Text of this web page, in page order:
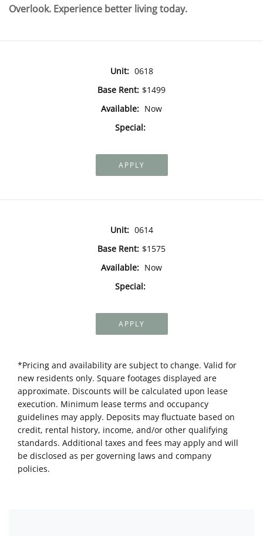
Overlook. Experience better living today.
Unit: 0618
Base Rent: $1499
Available: Now
Special:
APPLY
Unit: 0614
Base Rent: $1575
Available: Now
Special:
APPLY
*Pricing and availability are subject to change. Valid for
new residents only. Square footages displayed are
approximate. Discounts will be calculated upon lease
execution. Minimum lease terms and occupancy
guidelines may apply. Deposits may fluctuate based on
credit, rental history, income, and/or other qualifying
standards. Additional taxes and fees may apply and will
be disclosed as per governing laws and company
policies.